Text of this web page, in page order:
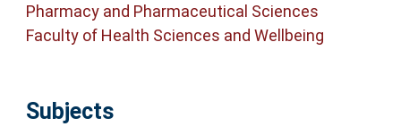
Pharmacy and Pharmaceutical Sciences
Faculty of Health Sciences and Wellbeing
Subjects